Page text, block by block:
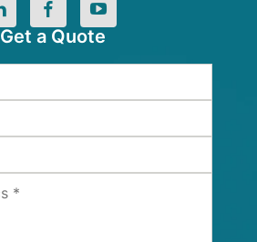
Get a Quote